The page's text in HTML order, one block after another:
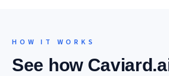
HOW IT WORKS
See how